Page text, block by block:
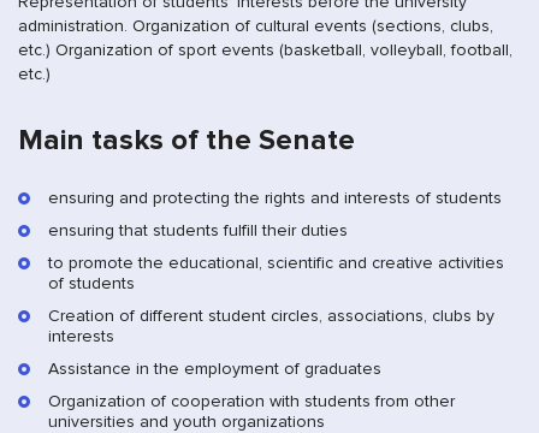
administration. Organization of cultural events (sections, clubs,
etc.) Organization of sport events (basketball, volleyball, football,
etc.)
Main tasks of the Senate
ensuring and protecting the rights and interests of students
ensuring that students fulfill their duties
to promote the educational, scientific and creative activities
of students
Creation of different student circles, associations, clubs by
interests
Assistance in the employment of graduates
Organization of cooperation with students from other
universities and youth organizations